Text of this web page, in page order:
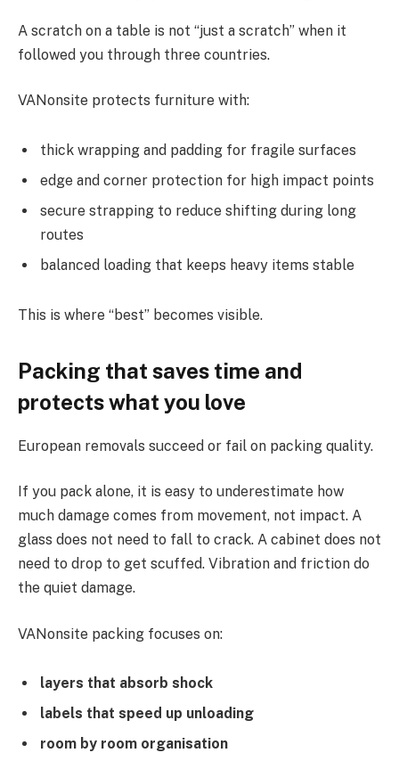
A scratch on a table is not “just a scratch” when it
followed you through three countries.
VANonsite protects furniture with:
thick wrapping and padding for fragile surfaces
edge and corner protection for high impact points
secure strapping to reduce shifting during long
routes
balanced loading that keeps heavy items stable
This is where “best” becomes visible.
Packing that saves time and
protects what you love
European removals succeed or fail on packing quality.
If you pack alone, it is easy to underestimate how
much damage comes from movement, not impact. A
glass does not need to fall to crack. A cabinet does not
need to drop to get scuffed. Vibration and friction do
the quiet damage.
VANonsite packing focuses on:
layers that absorb shock
labels that speed up unloading
room by room organisation